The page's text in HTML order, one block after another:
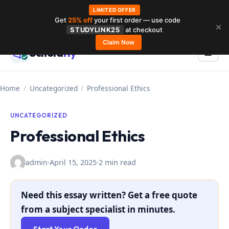
contentScholarly ☰
Home / Uncategorized / Professional Ethics
UNCATEGORIZED
Professional Ethics
admin·April 15, 2025·2 min read
Need this essay written? Get a free quote
from a subject specialist in minutes.
LIMITED OFFER
Get25% offyour first order — use code
STUDYLINK25
at checkout
Claim Now
✕